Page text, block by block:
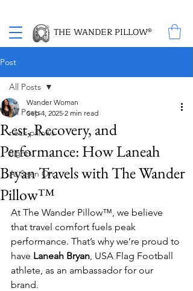
THE WANDER PILLOW®
Post
All Posts
neck pillows
flights
As Seen On
All Posts
Rest, Recovery, and
Performance: How Laneah
Bryan Travels with The Wander
Pillow™
Wander Woman
Sep 4, 2025 2 min read
At The Wander Pillow™, we believe
that travel comfort fuels peak
performance. That’s why we’re proud to
have Laneah Bryan, USA Flag Football
athlete, as an ambassador for our
brand.